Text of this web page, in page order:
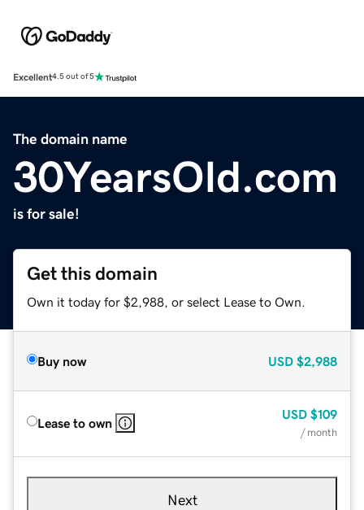
Excellent4.5 out of 5
The domain name
30YearsOld.com
is for sale!
Get this domain
Own it today for $2,988, or select Lease to Own.
Buy now USD $2,988
Lease to own
USD $109
/ month
Next